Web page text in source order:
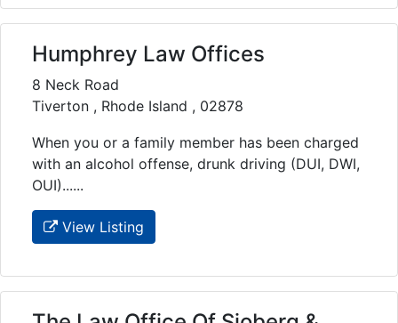
Humphrey Law Offices
8 Neck Road
Tiverton , Rhode Island , 02878
When you or a family member has been charged
with an alcohol offense, drunk driving (DUI, DWI,
OUI)......
View Listing